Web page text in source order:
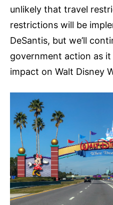
unlikely that travel
restrictions will be
DeSantis, but we’ll
government action as
impact on Walt Disney